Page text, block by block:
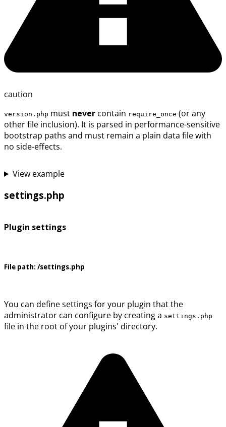
caution
version.php must never contain require_once (or any
other file inclusion). It is parsed in performance-sensitive
bootstrap paths and must remain a plain data file with
no side-effects.
View example
settings.php
Plugin settings
File path: /settings.php
You can define settings for your plugin that the
administrator can configure by creating a settings.php
file in the root of your plugins' directory.